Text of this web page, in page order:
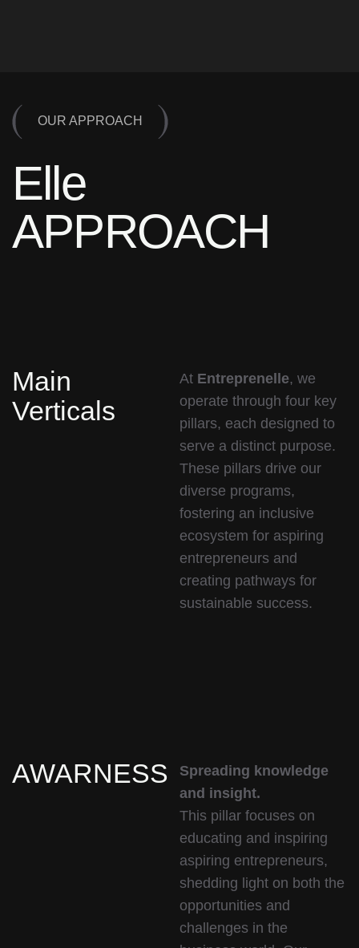
OUR APPROACH
Elle
APPROACH
Main
Verticals
At Entreprenelle, we
operate through four key
pillars, each designed to
serve a distinct purpose.
These pillars drive our
diverse programs,
fostering an inclusive
ecosystem for aspiring
entrepreneurs and
creating pathways for
sustainable success.
AWARNESS
Spreading knowledge
and insight.
This pillar focuses on
educating and inspiring
aspiring entrepreneurs,
shedding light on both the
opportunities and
challenges in the